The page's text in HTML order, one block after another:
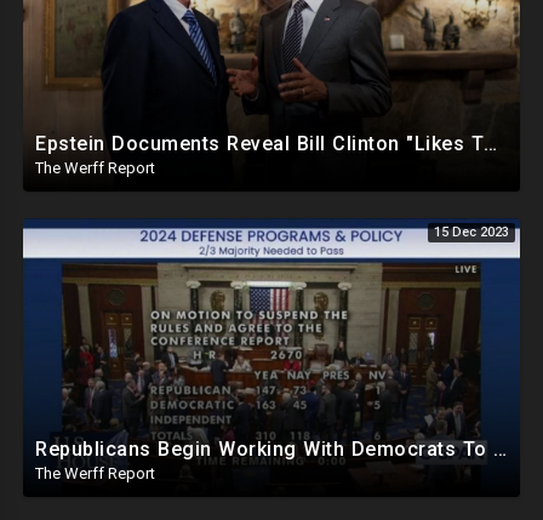
Epstein Documents Reveal Bill Clinton "Likes Them Young", Trump Releases Verified Report of 2020
The Werff Report
15 Dec 2023
Republicans Begin Working With Democrats To Pass Laws To Thwart Trump Presidency--UniParty Exposed
The Werff Report